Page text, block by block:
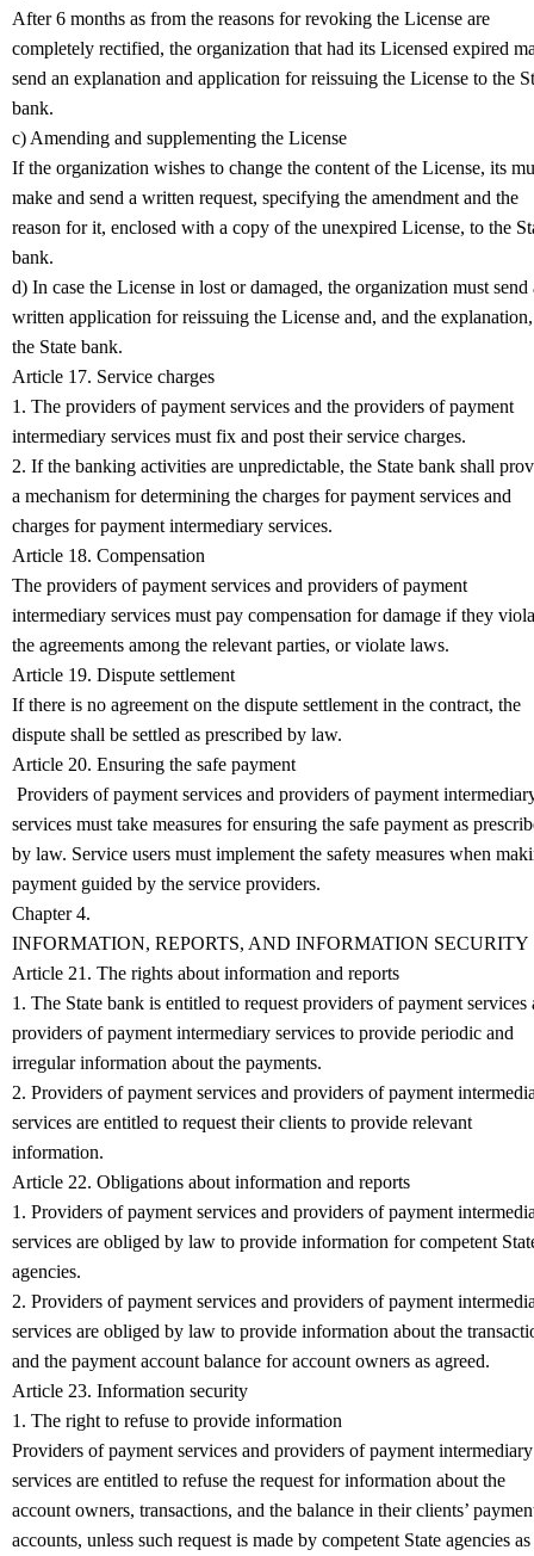
After 6 months as from the reasons for revoking the License are
completely rectified, the organization that had its Licensed expired
send an explanation and application for reissuing the License to the
bank.
c) Amending and supplementing the License
If the organization wishes to change the content of the License, its
make and send a written request, specifying the amendment and the
reason for it, enclosed with a copy of the unexpired License, to the
bank.
d) In case the License in lost or damaged, the organization must send
written application for reissuing the License and, and the
the State bank.
Article 17. Service charges
1. The providers of payment services and the providers of payment
intermediary services must fix and post their service charges.
2. If the banking activities are unpredictable, the State bank shall
a mechanism for determining the charges for payment services and
charges for payment intermediary services.
Article 18. Compensation
The providers of payment services and providers of payment
intermediary services must pay compensation for damage if they
the agreements among the relevant parties, or violate laws.
Article 19. Dispute settlement
If there is no agreement on the dispute settlement in the contract, the
dispute shall be settled as prescribed by law.
Article 20. Ensuring the safe payment
Providers of payment services and providers of payment
services must take measures for ensuring the safe payment as
by law. Service users must implement the safety measures when
payment guided by the service providers.
Chapter 4.
INFORMATION, REPORTS, AND INFORMATION SECURITY
Article 21. The rights about information and reports
1. The State bank is entitled to request providers of payment services
providers of payment intermediary services to provide periodic and
irregular information about the payments.
2. Providers of payment services and providers of payment
services are entitled to request their clients to provide relevant
information.
Article 22. Obligations about information and reports
1. Providers of payment services and providers of payment
services are obliged by law to provide information for competent
agencies.
2. Providers of payment services and providers of payment
services are obliged by law to provide information about the
and the payment account balance for account owners as agreed.
Article 23. Information security
1. The right to refuse to provide information
Providers of payment services and providers of payment intermediary
services are entitled to refuse the request for information about the
account owners, transactions, and the balance in their clients’
accounts, unless such request is made by competent State agencies as